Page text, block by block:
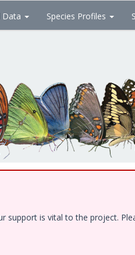
Data Species Profiles
is vital to the project.